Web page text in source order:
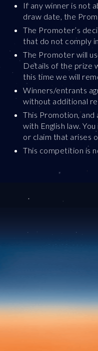
If any winner is not
draw date, the
The Promoter’s
that do not comply
The Promoter will
Details of the prize
this time we will
Winners/entrants
without additional
This Promotion,
with English law.
or claim that arises
This competition is